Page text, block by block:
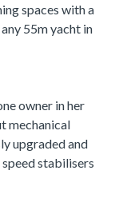
spaces with a
55m yacht in
owner in her
mechanical
upgraded and
stabilisers